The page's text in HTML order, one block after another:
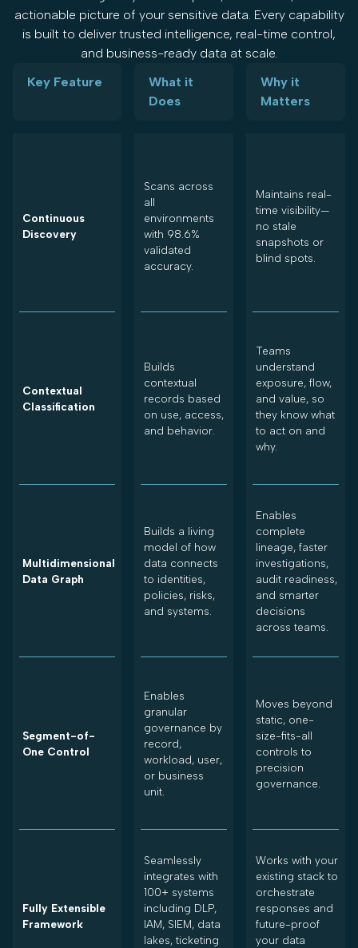
actionable picture of your sensitive data. Every capability
is built to deliver trusted intelligence, real-time control,
and business-ready data at scale.
Key Feature
What it
Does
Why it
Matters
Continuous
Discovery
Contextual
Classification
Multidimensional
Data Graph
Segment-of-
One Control
Fully Extensible
Framework
Scans across
all
environments
with 98.6%
validated
accuracy.
Builds
contextual
records based
on use, access,
and behavior.
Builds a living
model of how
data connects
to identities,
policies, risks,
and systems.
Enables
granular
governance by
record,
workload, user,
or business
unit.
Seamlessly
integrates with
100+ systems
including DLP,
IAM, SIEM, data
lakes, ticketing
Maintains real-
time visibility—
no stale
snapshots or
blind spots.
Teams
understand
exposure, flow,
and value, so
they know what
to act on and
why.
Enables
complete
lineage, faster
investigations,
audit readiness,
and smarter
decisions
across teams.
Moves beyond
static, one-
size-fits-all
controls to
precision
governance.
Works with your
existing stack to
orchestrate
responses and
future-proof
your data